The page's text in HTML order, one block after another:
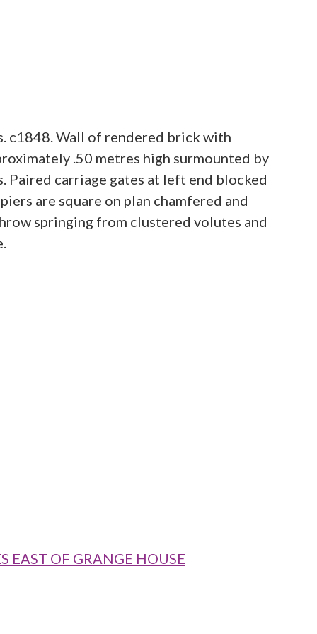
c1848. Wall of rendered brick with
.50 metres high surmounted by
carriage gates at left end blocked
are square on plan chamfered and
springing from clustered volutes and
EAST OF GRANGE HOUSE